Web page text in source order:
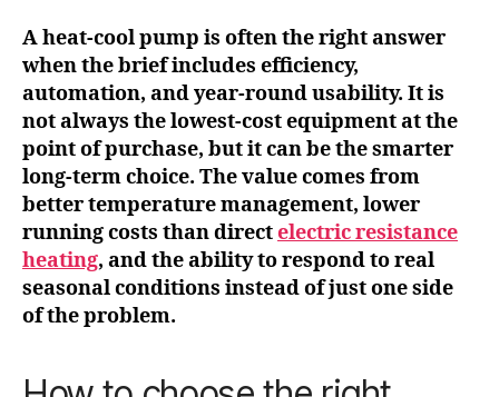
A heat-cool pump is often the right answer
when the brief includes efficiency,
automation, and year-round usability. It is
not always the lowest-cost equipment at the
point of purchase, but it can be the smarter
long-term choice. The value comes from
better temperature management, lower
running costs than directelectric resistance
heating, and the ability to respond to real
seasonal conditions instead of just one side
of the problem.